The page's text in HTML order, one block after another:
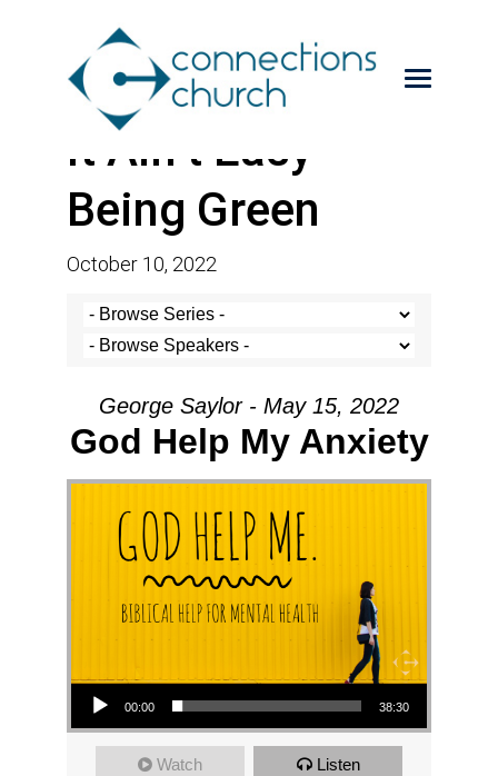
It Ain’t Easy
Being Green
October 10, 2022
George Saylor - May 15, 2022
God Help My Anxiety
Audio Player
00:00 38:30
Watch Listen